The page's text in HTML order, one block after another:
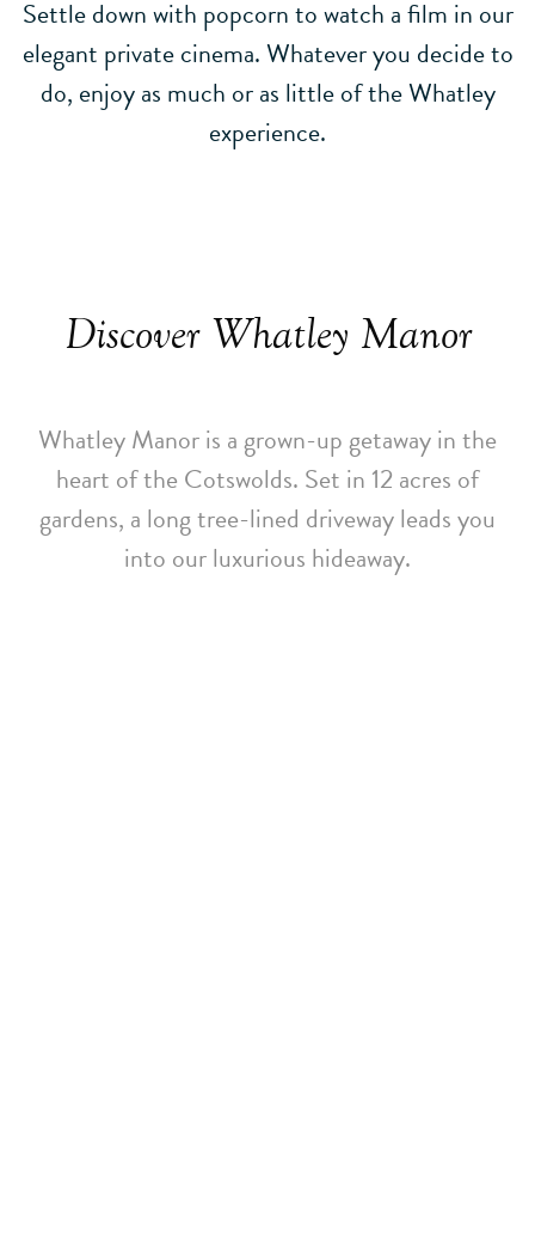
Settle down with popcorn to watch a film in our
elegant private cinema. Whatever you decide to
do, enjoy as much or as little of the Whatley
experience.
Discover Whatley Manor
Whatley Manor is a grown-up getaway in the
heart of the Cotswolds. Set in 12 acres of
gardens, a long tree-lined driveway leads you
into our luxurious hideaway.